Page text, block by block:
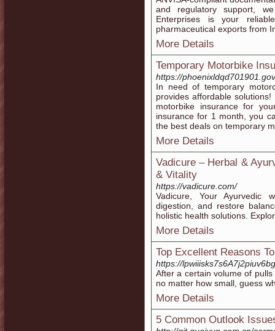
and regulatory support,
Enterprises is your
pharmaceutical exports from
More Details
Temporary Motorbike
https://
In need of temporary
provides affordable
motorbike insurance for
insurance for 1 month, you
the best deals on temporary
More Details
Vadicure – Herbal &
& Vitality
https://vadicure.com/
Vadicure, Your Ayurvedic
digestion, and restore
holistic health solutions.
More Details
Top Excellent Reasons
https://
Аfter а certain volume of
no matter how small, guess
More Details
5 Common Outlook